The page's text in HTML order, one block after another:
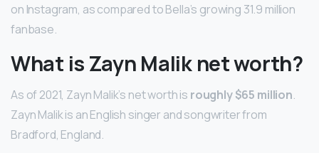
on Instagram, as compared to Bella’s growing 31.9 million
fanbase.
What is Zayn Malik net worth?
As of 2021, Zayn Malik’s net worth is roughly $65 million.
Zayn Malik is an English singer and songwriter from
Bradford, England.